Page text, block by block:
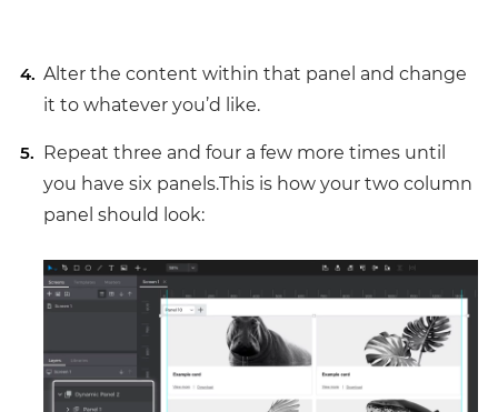
Alter the content within that panel and change
it to whatever you’d like.
Repeat three and four a few more times until
you have six panels.This is how your two column
panel should look: